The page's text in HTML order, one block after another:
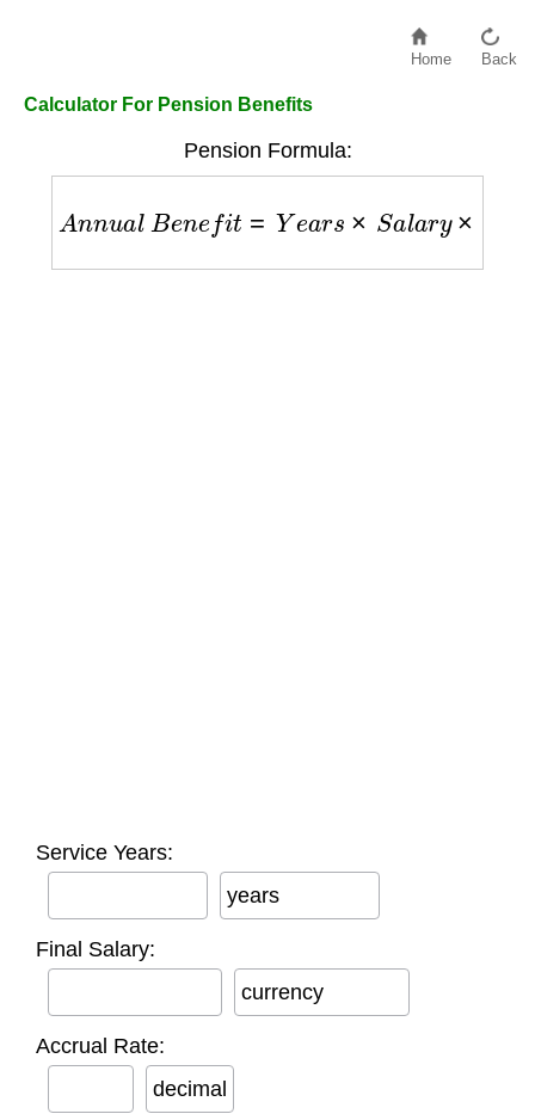
Home Back
Calculator For Pension Benefits
Pension Formula:
A Be it= ar a a ry × r u
Service Years:
years
Final Salary:
currency
Accrual Rate:
decimal